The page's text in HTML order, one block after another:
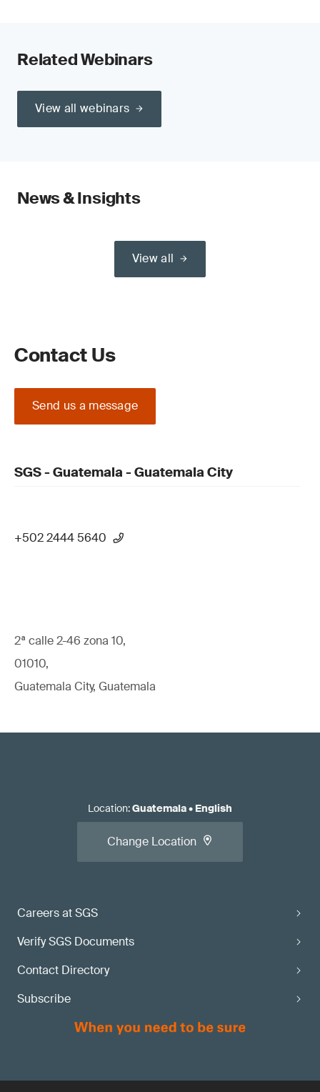
Related Webinars
View all webinars
News & Insights
View all
Contact Us
Send us a message
SGS - Guatemala - Guatemala City
+502 2444 5640
2ª calle 2-46 zona 10,
01010,
Guatemala City, Guatemala
Careers at SGS
Verify SGS Documents
Contact Directory
Subscribe
Location:Guatemala• English
Change Location